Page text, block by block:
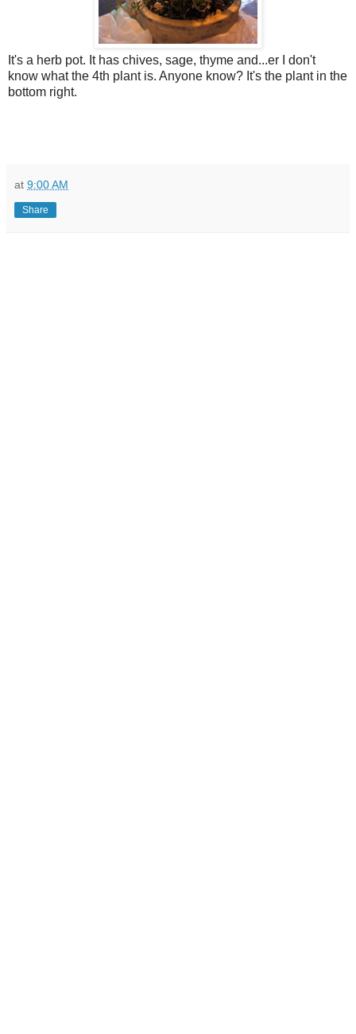
It's a herb pot. It has chives, sage, thyme and...er I don't
know what the 4th plant is. Anyone know? It's the plant in the
bottom right.
at 9:00 AM
Share